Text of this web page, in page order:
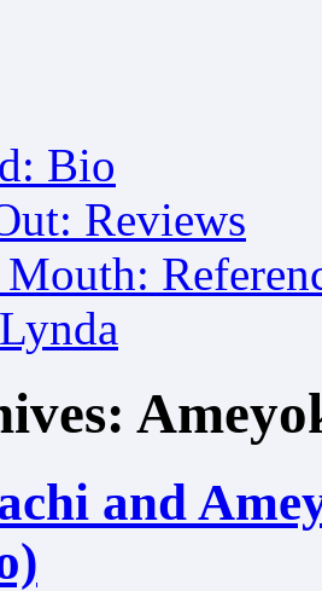
Bio
Reviews
and